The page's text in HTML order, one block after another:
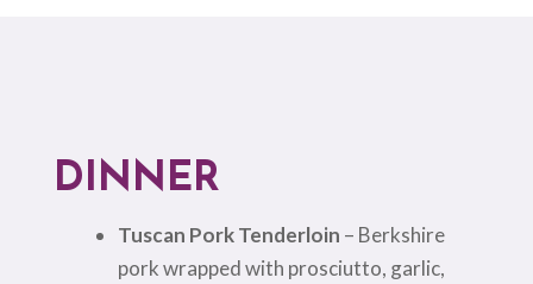
DINNER
Tuscan Pork Tenderloin – Berkshire
pork wrapped with prosciutto, garlic,